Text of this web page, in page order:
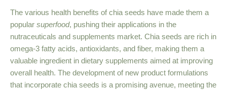
The various health benefits of chia seeds have made them a
popular superfood, pushing their applications in the
nutraceuticals and supplements market. Chia seeds are rich in
omega-3 fatty acids, antioxidants, and fiber, making them a
valuable ingredient in dietary supplements aimed at improving
overall health. The development of new product formulations
that incorporate chia seeds is a promising avenue, meeting the